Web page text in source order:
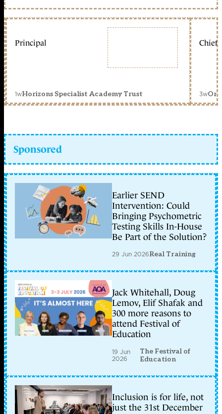
Principal
1wHorizons Specialist Academy Trust
Chief
3w
Sponsored
Earlier SEND
Intervention: Could
Bringing Psychometric
Testing Skills In-House
Be Part of the Solution?
29 Jun 2026Real Training
Jack Whitehall, Doug
Lemov, Elif Shafak and
300 more reasons to
attend Festival of
Education
19 Jun
2026
The Festival of
Education
Inclusion is for life, not
just the 31st December